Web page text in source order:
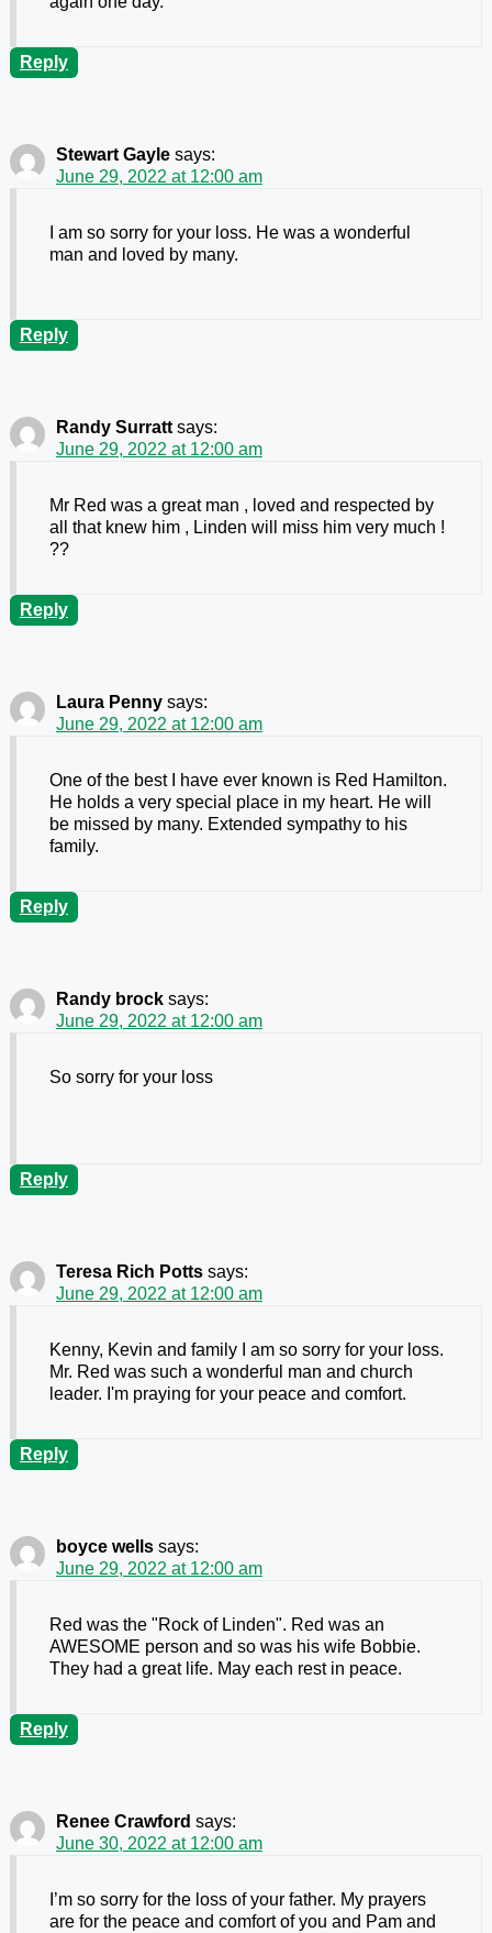
Reply
Stewart Gayle says:
June 29, 2022 at 12:00 am
I am so sorry for your loss. He was a wonderful
man and loved by many.
Reply
Randy Surratt says:
June 29, 2022 at 12:00 am
Mr Red was a great man , loved and respected by
all that knew him , Linden will miss him very much !
??
Reply
Laura Penny says:
June 29, 2022 at 12:00 am
One of the best I have ever known is Red Hamilton.
He holds a very special place in my heart. He will
be missed by many. Extended sympathy to his
family.
Reply
Randy brock says:
June 29, 2022 at 12:00 am
So sorry for your loss
Reply
Teresa Rich Potts says:
June 29, 2022 at 12:00 am
Kenny, Kevin and family I am so sorry for your loss.
Mr. Red was such a wonderful man and church
leader. I'm praying for your peace and comfort.
Reply
boyce wells says:
June 29, 2022 at 12:00 am
Red was the "Rock of Linden". Red was an
AWESOME person and so was his wife Bobbie.
They had a great life. May each rest in peace.
Reply
Renee Crawford says:
June 30, 2022 at 12:00 am
I’m so sorry for the loss of your father. My prayers
are for the peace and comfort of you and Pam and